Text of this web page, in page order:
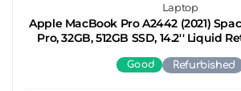
Laptop
Apple MacBook Pro A2442 (2021)
Pro, 32GB, 512GB SSD, 14.2'' Liquid
Good Refurbished